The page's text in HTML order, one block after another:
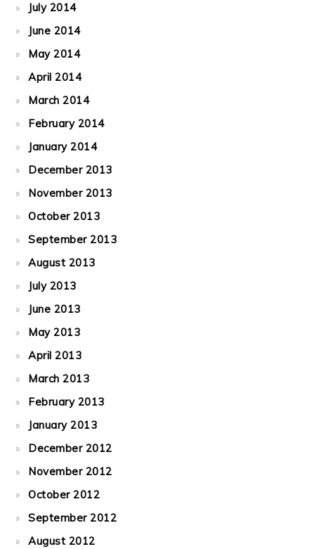
July 2014
June 2014
May 2014
April 2014
March 2014
February 2014
January 2014
December 2013
November 2013
October 2013
September 2013
August 2013
July 2013
June 2013
May 2013
April 2013
March 2013
February 2013
January 2013
December 2012
November 2012
October 2012
September 2012
August 2012